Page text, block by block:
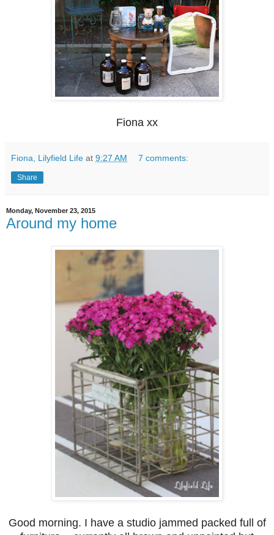
Fiona xx
Fiona, Lilyfield Life at 9:27 AM 7 comments:
Share
Monday, November 23, 2015
Around my home
Good morning. I have a studio jammed packed full of